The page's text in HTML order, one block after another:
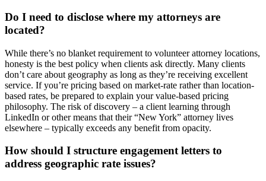
Do I need to disclose where my attorneys are
located?
While there’s no blanket requirement to volunteer attorney locations,
honesty is the best policy when clients ask directly. Many clients
don’t care about geography as long as they’re receiving excellent
service. If you’re pricing based on market-rate rather than location-
based rates, be prepared to explain your value-based pricing
philosophy. The risk of discovery – a client learning through
LinkedIn or other means that their “New York” attorney lives
elsewhere – typically exceeds any benefit from opacity.
How should I structure engagement letters to
address geographic rate issues?